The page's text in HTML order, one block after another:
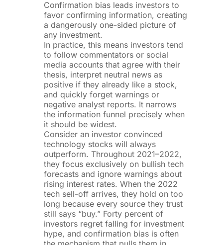
Confirmation bias leads investors to
favor confirming information, creating
a dangerously one-sided picture of
any investment.
In practice, this means investors tend
to follow commentators or social
media accounts that agree with their
thesis, interpret neutral news as
positive if they already like a stock,
and quickly forget warnings or
negative analyst reports. It narrows
the information funnel precisely when
it should be widest.
Consider an investor convinced
technology stocks will always
outperform. Throughout 2021–2022,
they focus exclusively on bullish tech
forecasts and ignore warnings about
rising interest rates. When the 2022
tech sell-off arrives, they hold on too
long because every source they trust
still says “buy.” Forty percent of
investors regret falling for investment
hype, and confirmation bias is often